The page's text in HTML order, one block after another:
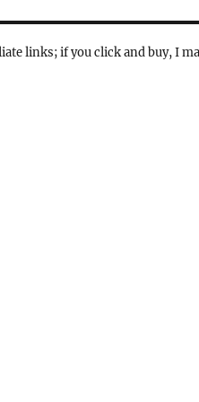
links; if you click and buy, I